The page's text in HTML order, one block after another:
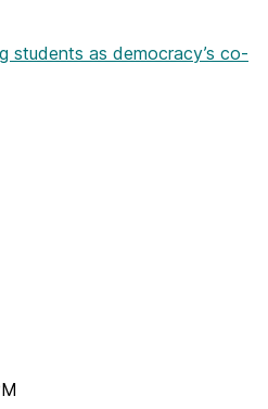
students as democracy’s co-